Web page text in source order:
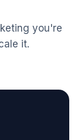
you're
it.